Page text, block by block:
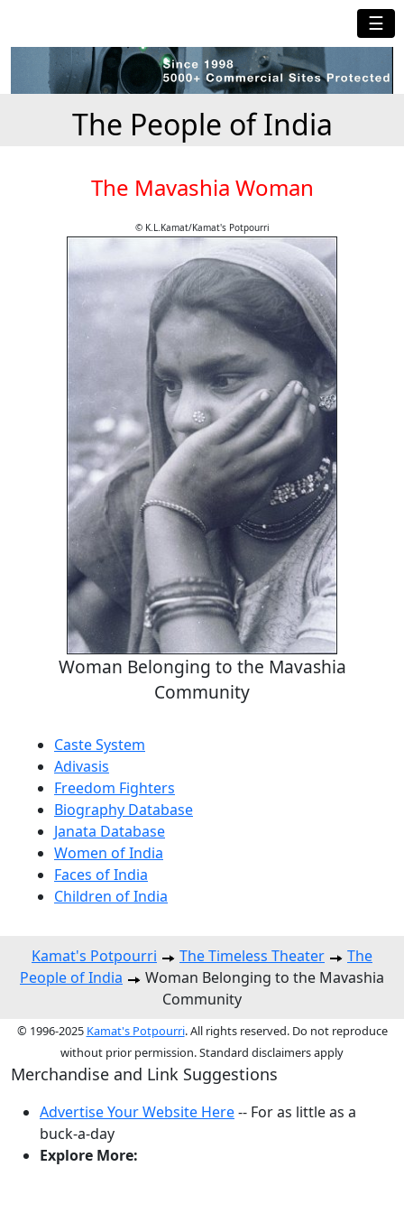
☰
The People of India
The Mavashia Woman
© K.L.Kamat/Kamat's Potpourri
Woman Belonging to the Mavashia
Community
Caste System
Adivasis
Freedom Fighters
Biography Database
Janata Database
Women of India
Faces of India
Children of India
Kamat's Potpourri The Timeless Theater
The
People of India
Woman Belonging to the Mavashia
Community
© 1996-2025 Kamat's Potpourri. All rights reserved. Do not reproduce
without prior permission. Standard disclaimers apply
Merchandise and Link Suggestions
Advertise Your Website Here-- For as little as a
buck-a-day
Explore More: